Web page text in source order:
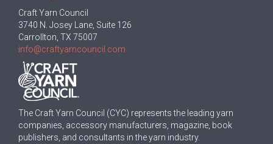
Craft Yarn Council
3740 N. Josey Lane, Suite 126
Carrollton, TX 75007
info@craftyarncouncil.com
The Craft Yarn Council (CYC) represents the leading yarn
companies, accessory manufacturers, magazine, book
publishers, and consultants in the yarn industry.